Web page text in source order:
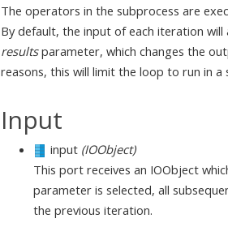
The operators in the subprocess are
By default, the input of each iteration
resultsparameter, which changes the
reasons, this will limit the loop to run in
Input
input (IOObject)
This port receives an IOObject
parameter is selected, all
the previous iteration.